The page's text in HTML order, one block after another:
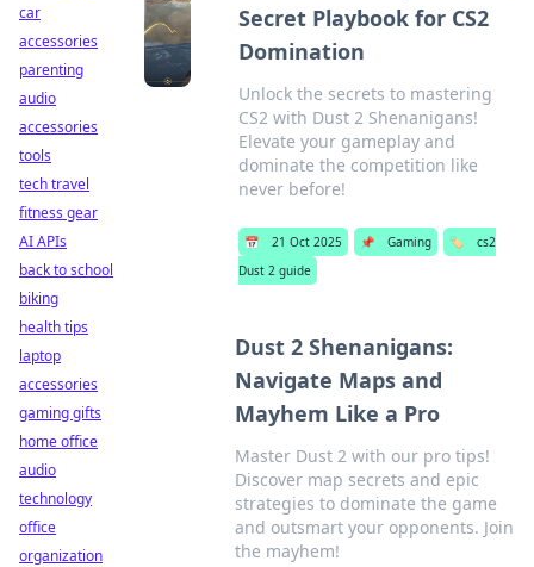
Secret Playbook for CS2
Domination
Unlock the secrets to mastering
CS2 with Dust 2 Shenanigans!
Elevate your gameplay and
dominate the competition like
never before!
📅 21 Oct 2025 📌 Gaming 🏷️
cs2
Dust 2 guide
Dust 2 Shenanigans:
Navigate Maps and
Mayhem Like a Pro
Master Dust 2 with our pro tips!
Discover map secrets and epic
strategies to dominate the game
and outsmart your opponents. Join
the mayhem!
car
accessories
parenting
audio
accessories
tools
tech travel
fitness gear
AI APIs
back to school
biking
health tips
laptop
accessories
gaming gifts
home office
audio
technology
office
organization